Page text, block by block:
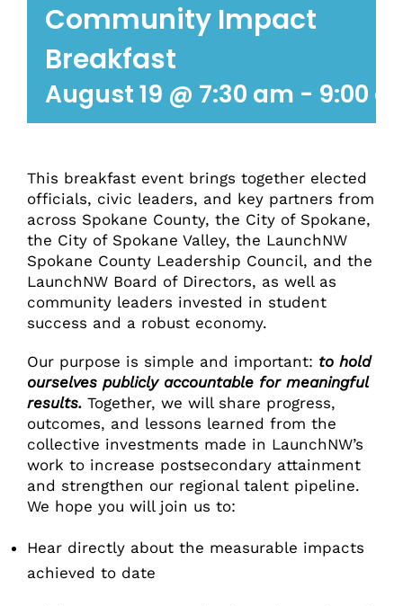
Community Impact
Breakfast
August 19 @ 7:30 am - 9:00
This breakfast event brings together elected
officials, civic leaders, and key partners from
across Spokane County, the City of Spokane,
the City of Spokane Valley, the LaunchNW
Spokane County Leadership Council, and the
LaunchNW Board of Directors, as well as
community leaders invested in student
success and a robust economy.
Our purpose is simple and important: to hold
ourselves publicly accountable for meaningful
results. Together, we will share progress,
outcomes, and lessons learned from the
collective investments made in LaunchNW’s
work to increase postsecondary attainment
and strengthen our regional talent pipeline.
We hope you will join us to:
Hear directly about the measurable impacts
achieved to date